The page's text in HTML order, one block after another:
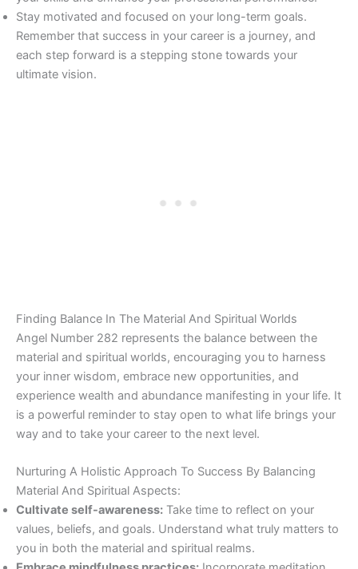
Stay motivated and focused on your long-term goals.
Remember that success in your career is a journey, and
each step forward is a stepping stone towards your
ultimate vision.
Finding Balance In The Material And Spiritual Worlds
Angel Number 282 represents the balance between the
material and spiritual worlds, encouraging you to harness
your inner wisdom, embrace new opportunities, and
experience wealth and abundance manifesting in your life. It
is a powerful reminder to stay open to what life brings your
way and to take your career to the next level.
Nurturing A Holistic Approach To Success By Balancing
Material And Spiritual Aspects:
Cultivate self-awareness: Take time to reflect on your
values, beliefs, and goals. Understand what truly matters to
you in both the material and spiritual realms.